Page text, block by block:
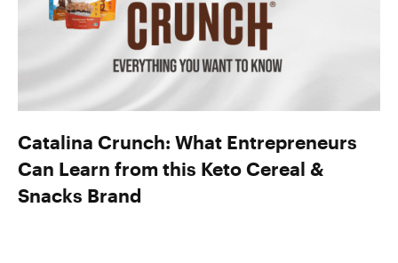
Catalina Crunch: What Entrepreneurs
Can Learn from this Keto Cereal &
Snacks Brand